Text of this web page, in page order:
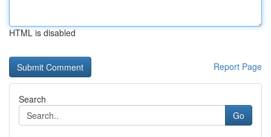
HTML is disabled
Report Page
Search
Go